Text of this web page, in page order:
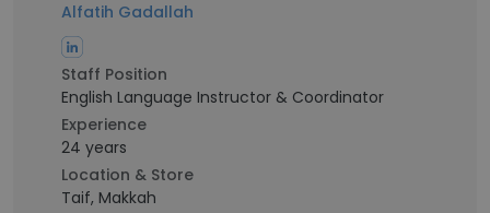
Alfatih Gadallah
Staff Position
English Language Instructor & Coordinator
Experience
24 years
Location & Store
Taif, Makkah